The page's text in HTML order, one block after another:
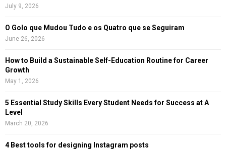
July 9, 2026
O Golo que Mudou Tudo e os Quatro que se Seguiram
June 26, 2026
How to Build a Sustainable Self-Education Routine for Career
Growth
May 1, 2026
5 Essential Study Skills Every Student Needs for Success at A
Level
March 20, 2026
4 Best tools for designing Instagram posts